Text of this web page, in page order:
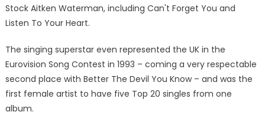
same
years
since
huge
chart
success
Stock Aitken Waterman, including Can't Forget You and
Listen To Your Heart.
The singing superstar even represented the UK in the
Eurovision Song Contest in 1993 – coming a very respectable
second place with Better The Devil You Know – and was the
first female artist to have five Top 20 singles from one
album.